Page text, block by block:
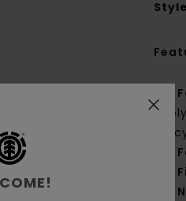
Style